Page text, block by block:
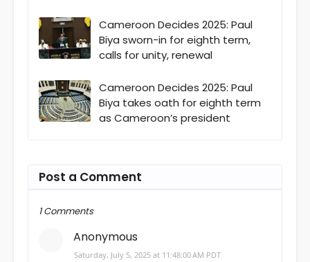
Cameroon Decides 2025: Paul
Biya sworn-in for eighth term,
calls for unity, renewal
Cameroon Decides 2025: Paul
Biya takes oath for eighth term
as Cameroon’s president
Post a Comment
1 Comments
Anonymous
Saturday, July 5, 2025 at 11:48:00 AM PDT